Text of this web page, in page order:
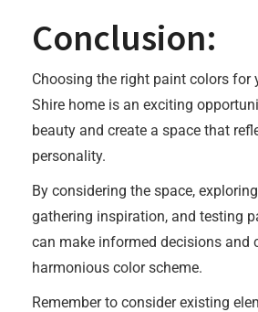
Conclusion:
Choosing the right paint colors for
Shire home is an exciting
beauty and create a space that
personality.
By considering the space,
gathering inspiration, and testing
can make informed decisions and
harmonious color scheme.
Remember to consider existing